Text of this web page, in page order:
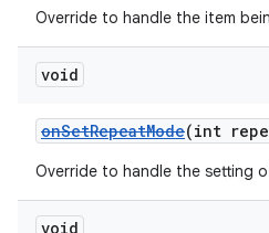
Override to handle the item
void
onSetRepeatMode(int
Override to handle the setting
void